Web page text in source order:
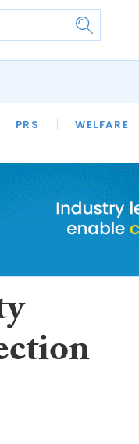
PRS WELFARE
TECH